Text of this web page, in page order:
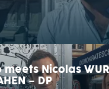
Nicolas
– DP